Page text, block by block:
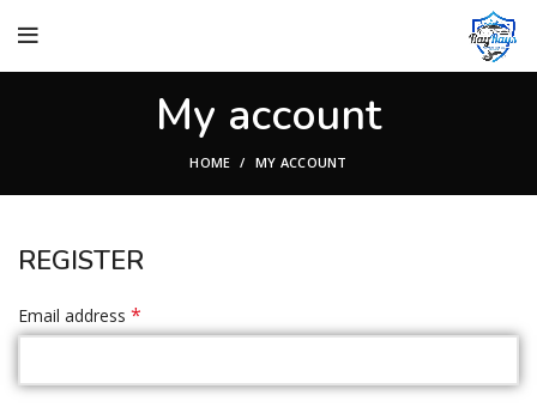
My account
HOME MY ACCOUNT
REGISTER
Email address *